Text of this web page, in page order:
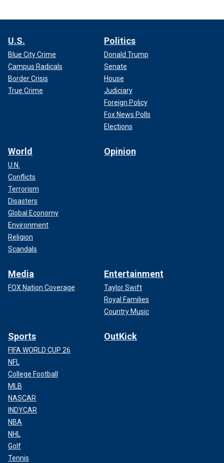
U.S.
Blue City Crime
Campus Radicals
Border Crisis
True Crime
Politics
Donald Trump
Senate
House
Judiciary
Foreign Policy
Fox News Polls
Elections
World
U.N.
Conflicts
Terrorism
Disasters
Global Economy
Environment
Religion
Scandals
Opinion
Media
FOX Nation Coverage
Entertainment
Taylor Swift
Royal Families
Country Music
Sports
FIFA WORLD CUP 26
NFL
College Football
MLB
NASCAR
INDYCAR
NBA
NHL
Golf
Tennis
OutKick